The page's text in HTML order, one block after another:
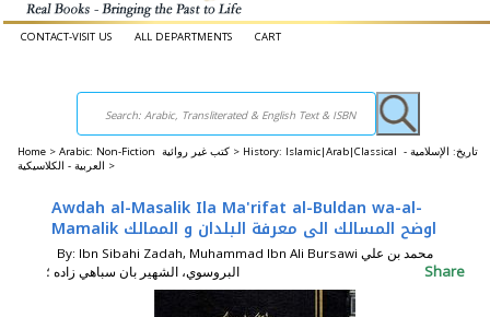
CONTACT-VISIT US ALL DEPARTMENTS CART
Home > Arabic: Non-Fiction كتب غير روائية > History: Islamic|Arab|Classical تاريخ: الإسلامية -
العربية - الكلاسيكية >
Awdah al-Masalik Ila Ma'rifat al-Buldan wa-al-
Mamalik اوضح المسالك الى معرفة البلدان و الممالك
By: Ibn Sibahi Zadah, Muhammad Ibn Ali Bursawi محمد بن علي
البروسوي، الشهير بان سباهي زاده ؛
Share